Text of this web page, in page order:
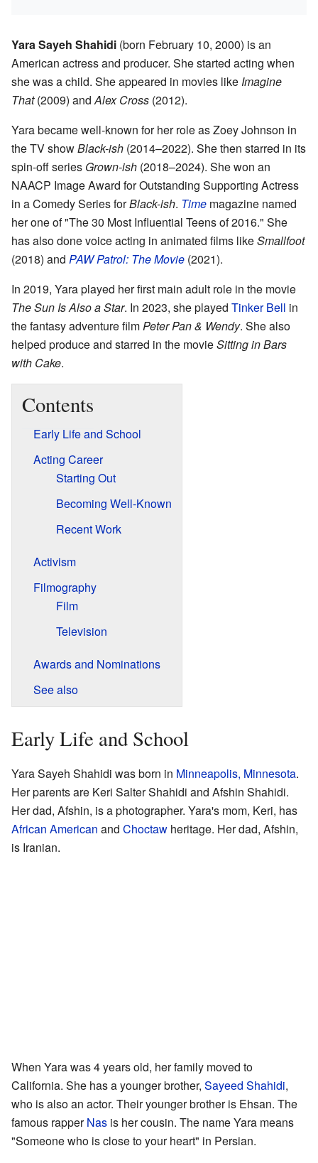
Yara Sayeh Shahidi (born February 10, 2000) is an
American actress and producer. She started acting when
she was a child. She appeared in movies like Imagine
That(2009) andAlex Cross (2012).
Yara became well-known for her role as Zoey Johnson in
the TV showBlack-ish (2014–2022). She then starred in its
spin-off series Grown-ish (2018–2024). She won an
NAACP Image Award for Outstanding Supporting Actress
in a Comedy Series forBlack-ish. Time magazine named
her one of "The 30 Most Influential Teens of 2016." She
has also done voice acting in animated films likeSmallfoot
(2018) and PAW Patrol: The Movie (2021).
In 2019, Yara played her first main adult role in the movie
The Sun Is Also a Star. In 2023, she played Tinker Bell in
the fantasy adventure filmPeter Pan & Wendy. She also
helped produce and starred in the movieSitting in Bars
with Cake.
Contents
Early Life and School
Acting Career
Starting Out
Becoming Well-Known
Recent Work
Activism
Filmography
Film
Television
Awards and Nominations
See also
Early Life and School
Yara Sayeh Shahidi was born in Minneapolis, Minnesota.
Her parents are Keri Salter Shahidi and Afshin Shahidi.
Her dad, Afshin, is a photographer. Yara's mom, Keri, has
African American and Choctaw heritage. Her dad, Afshin,
is Iranian.
When Yara was 4 years old, her family moved to
California. She has a younger brother, Sayeed Shahidi,
who is also an actor. Their younger brother is Ehsan. The
famous rapperNas is her cousin. The name Yara means
"Someone who is close to your heart" in Persian.